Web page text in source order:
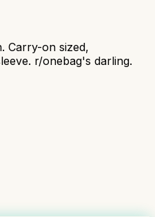
Carry-on sized,
r/onebag's darling.